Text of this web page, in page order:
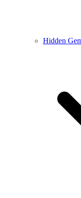
Hidden